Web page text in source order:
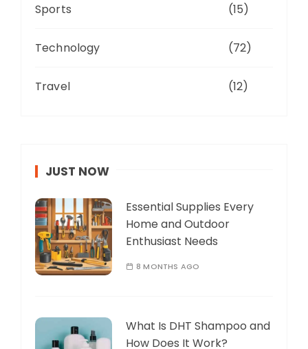
Sports (15)
Technology (72)
Travel (12)
JUST NOW
Essential Supplies Every
Home and Outdoor
Enthusiast Needs
8 MONTHS AGO
What Is DHT Shampoo and
How Does It Work?